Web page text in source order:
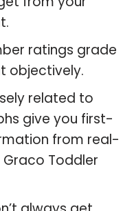
ratings grade
objectively.
related to
give you first-
from real-
Toddler